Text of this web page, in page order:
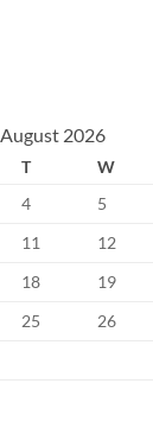
August 2026
T W
4 5
11 12
18 19
25 26